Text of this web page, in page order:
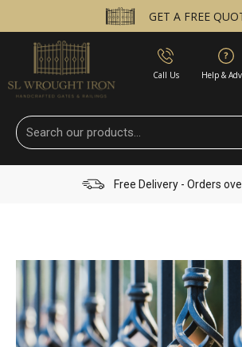
GET A FREE
Call Us Help &
Free Delivery - Orders